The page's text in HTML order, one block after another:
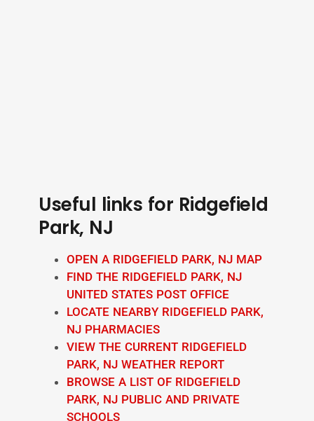
Useful links for Ridgefield
Park, NJ
OPEN A RIDGEFIELD PARK, NJ MAP
FIND THE RIDGEFIELD PARK, NJ
UNITED STATES POST OFFICE
LOCATE NEARBY RIDGEFIELD PARK,
NJ PHARMACIES
VIEW THE CURRENT RIDGEFIELD
PARK, NJ WEATHER REPORT
BROWSE A LIST OF RIDGEFIELD
PARK, NJ PUBLIC AND PRIVATE
SCHOOLS